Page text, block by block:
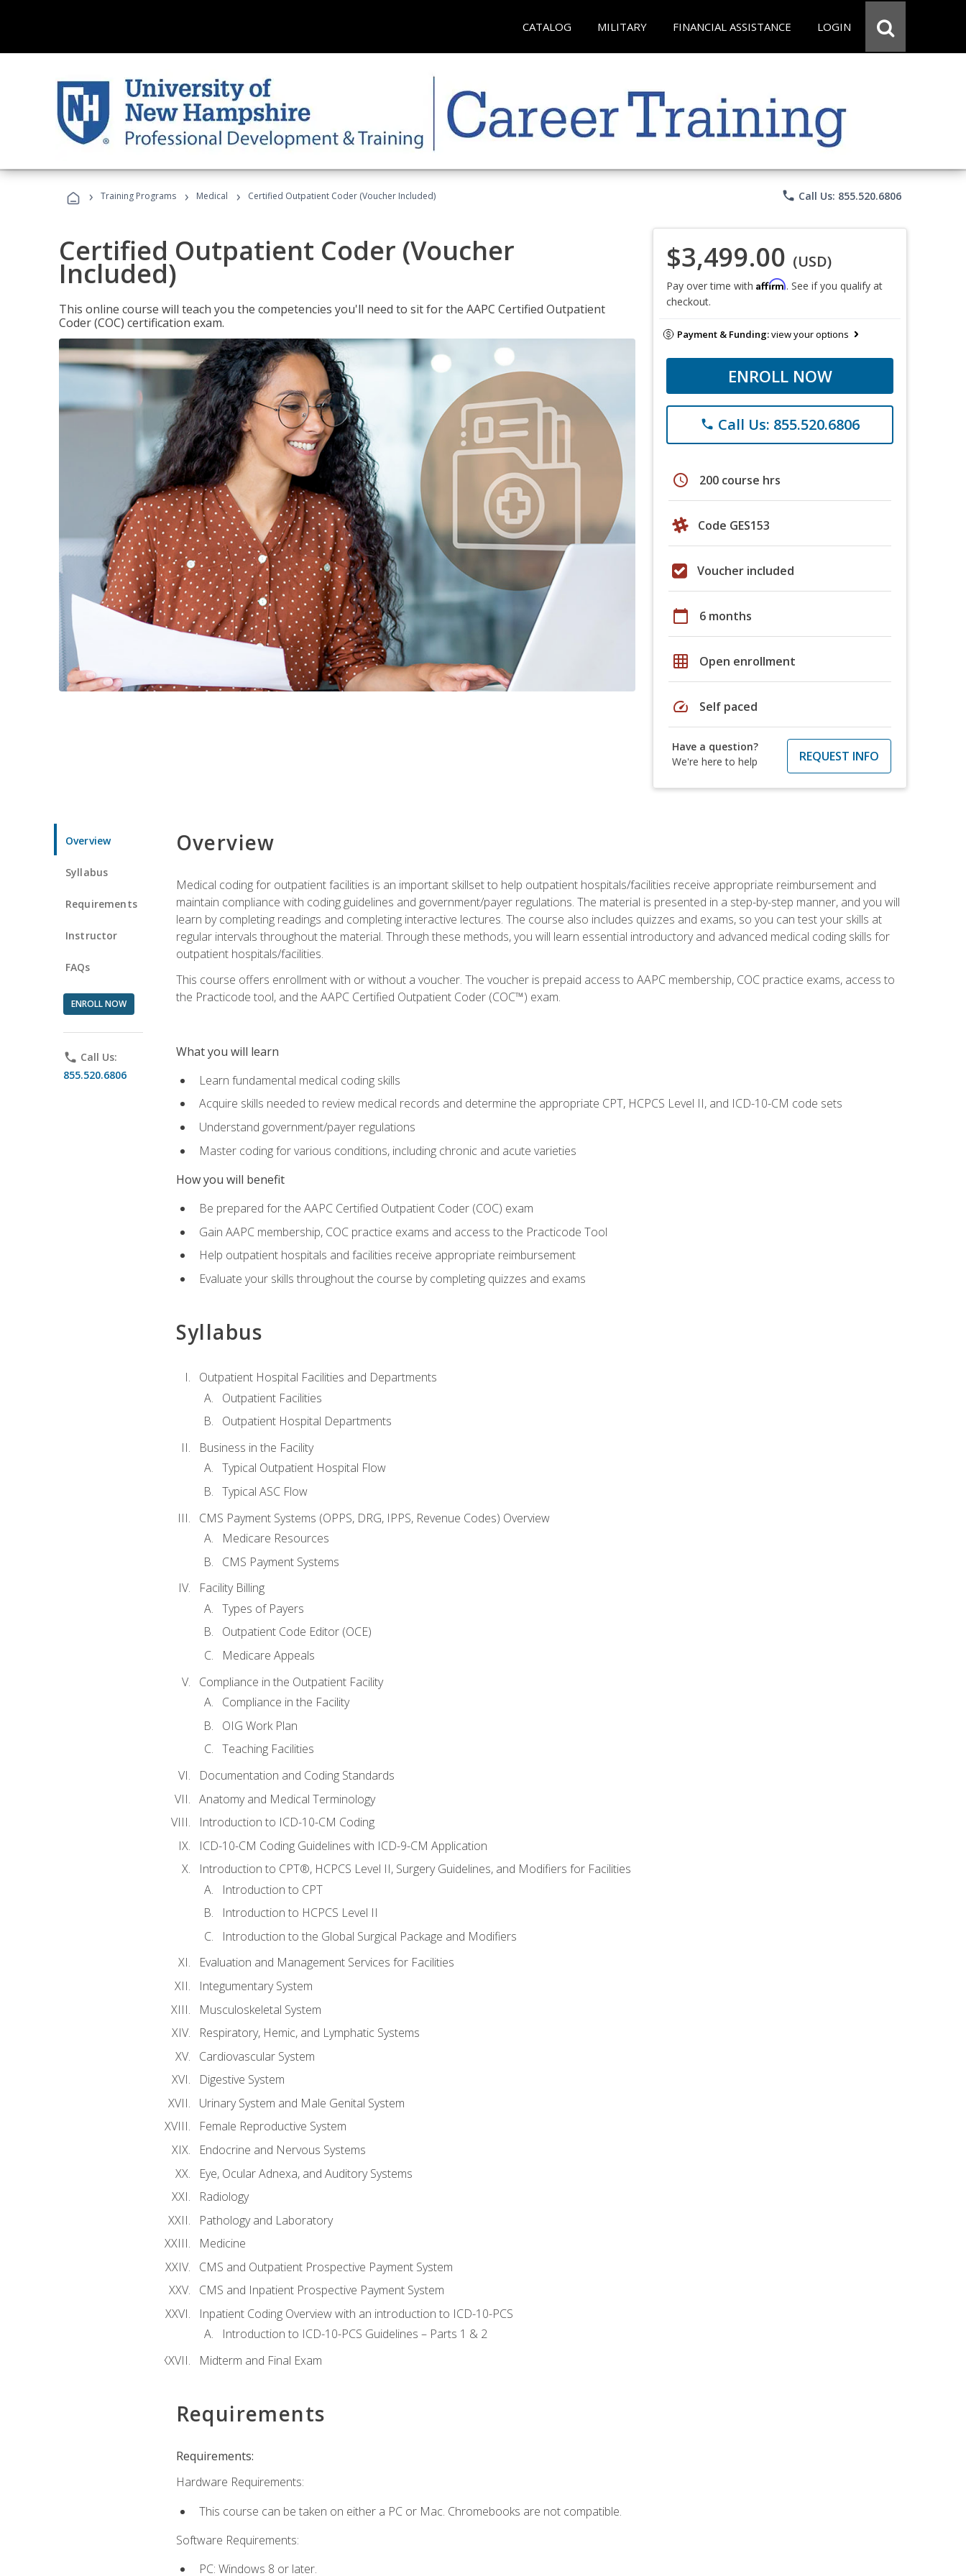
CATALOG MILITARY FINANCIAL ASSISTANCE LOGIN
› Training Programs › Medical › Certified Outpatient Coder (Voucher Included) phone Call Us: 855.520.6806
Certified Outpatient Coder (Voucher
Included)
This online course will teach you the competencies you'll need to sit for the AAPC Certified Outpatient
Coder (COC) certification exam.
$3,499.00 (USD)
Pay over time with Affirm. See if you qualify at
checkout.
Payment & Funding:view your options
ENROLL NOW
phone Call Us: 855.520.6806
schedule 200 course hrs
Code GES153
Voucher included
calendar_today 6 months
grid_on Open enrollment
speed Self paced
Have a question?
We're here to help
REQUEST INFO
Overview
Syllabus
Requirements
Instructor
FAQs
ENROLL NOW
phone Call Us:
855.520.6806
Overview
Medical coding for outpatient facilities is an important skillset to help outpatient hospitals/facilities receive appropriate reimbursement and
maintain compliance with coding guidelines and government/payer regulations. The material is presented in a step-by-step manner, and you will
learn by completing readings and completing interactive lectures. The course also includes quizzes and exams, so you can test your skills at
regular intervals throughout the material. Through these methods, you will learn essential introductory and advanced medical coding skills for
outpatient hospitals/facilities.
This course offers enrollment with or without a voucher. The voucher is prepaid access to AAPC membership, COC practice exams, access to
the Practicode tool, and the AAPC Certified Outpatient Coder (COC™) exam.
What you will learn
Learn fundamental medical coding skills
Acquire skills needed to review medical records and determine the appropriate CPT, HCPCS Level II, and ICD-10-CM code sets
Understand government/payer regulations
Master coding for various conditions, including chronic and acute varieties
How you will benefit
Be prepared for the AAPC Certified Outpatient Coder (COC) exam
Gain AAPC membership, COC practice exams and access to the Practicode Tool
Help outpatient hospitals and facilities receive appropriate reimbursement
Evaluate your skills throughout the course by completing quizzes and exams
Syllabus
Outpatient Hospital Facilities and Departments
Outpatient Facilities
Outpatient Hospital Departments
Business in the Facility
Typical Outpatient Hospital Flow
Typical ASC Flow
CMS Payment Systems (OPPS, DRG, IPPS, Revenue Codes) Overview
Medicare Resources
CMS Payment Systems
Facility Billing
Types of Payers
Outpatient Code Editor (OCE)
Medicare Appeals
Compliance in the Outpatient Facility
Compliance in the Facility
OIG Work Plan
Teaching Facilities
Documentation and Coding Standards
Anatomy and Medical Terminology
Introduction to ICD-10-CM Coding
ICD-10-CM Coding Guidelines with ICD-9-CM Application
Introduction to CPT®, HCPCS Level II, Surgery Guidelines, and Modifiers for Facilities
Introduction to CPT
Introduction to HCPCS Level II
Introduction to the Global Surgical Package and Modifiers
Evaluation and Management Services for Facilities
Integumentary System
Musculoskeletal System
Respiratory, Hemic, and Lymphatic Systems
Cardiovascular System
Digestive System
Urinary System and Male Genital System
Female Reproductive System
Endocrine and Nervous Systems
Eye, Ocular Adnexa, and Auditory Systems
Radiology
Pathology and Laboratory
Medicine
CMS and Outpatient Prospective Payment System
CMS and Inpatient Prospective Payment System
Inpatient Coding Overview with an introduction to ICD-10-PCS
Introduction to ICD-10-PCS Guidelines – Parts 1 & 2
Midterm and Final Exam
Requirements
Requirements:
Hardware Requirements:
This course can be taken on either a PC or Mac. Chromebooks are not compatible.
Software Requirements:
PC: Windows 8 or later.